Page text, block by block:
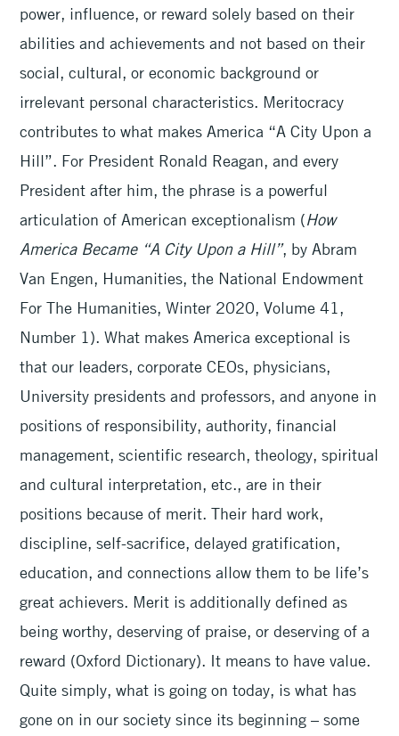
power, influence, or reward solely based on their
abilities and achievements and not based on their
social, cultural, or economic background or
irrelevant personal characteristics. Meritocracy
contributes to what makes America “A City Upon a
Hill”. For President Ronald Reagan, and every
President after him, the phrase is a powerful
articulation of American exceptionalism (How
America Became “A City Upon a Hill”, by Abram
Van Engen, Humanities, the National Endowment
For The Humanities, Winter 2020, Volume 41,
Number 1). What makes America exceptional is
that our leaders, corporate CEOs, physicians,
University presidents and professors, and anyone in
positions of responsibility, authority, financial
management, scientific research, theology, spiritual
and cultural interpretation, etc., are in their
positions because of merit. Their hard work,
discipline, self-sacrifice, delayed gratification,
education, and connections allow them to be life’s
great achievers. Merit is additionally defined as
being worthy, deserving of praise, or deserving of a
reward (Oxford Dictionary). It means to have value.
Quite simply, what is going on today, is what has
gone on in our society since its beginning – some